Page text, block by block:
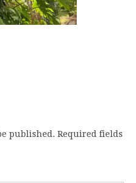
published. Required fields